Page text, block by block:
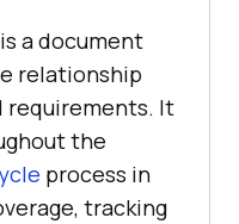
a document
relationship
requirements. It
the
process in
tracking